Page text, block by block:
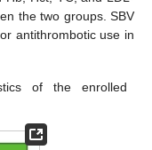
the two groups. SBV
antithrombotic use in
of the enrolled